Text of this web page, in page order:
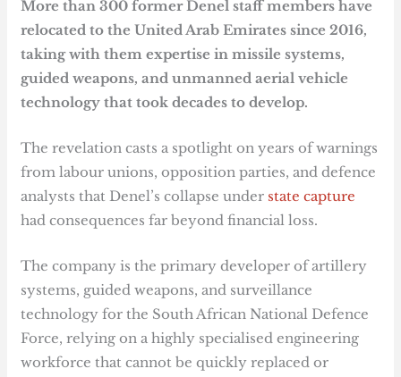
More than 300 former Denel staff members have
relocated to the United Arab Emirates since 2016,
taking with them expertise in missile systems,
guided weapons, and unmanned aerial vehicle
technology that took decades to develop.
The revelation casts a spotlight on years of warnings
from labour unions, opposition parties, and defence
analysts that Denel’s collapse under state capture
had consequences far beyond financial loss.
The company is the primary developer of artillery
systems, guided weapons, and surveillance
technology for the South African National Defence
Force, relying on a highly specialised engineering
workforce that cannot be quickly replaced or